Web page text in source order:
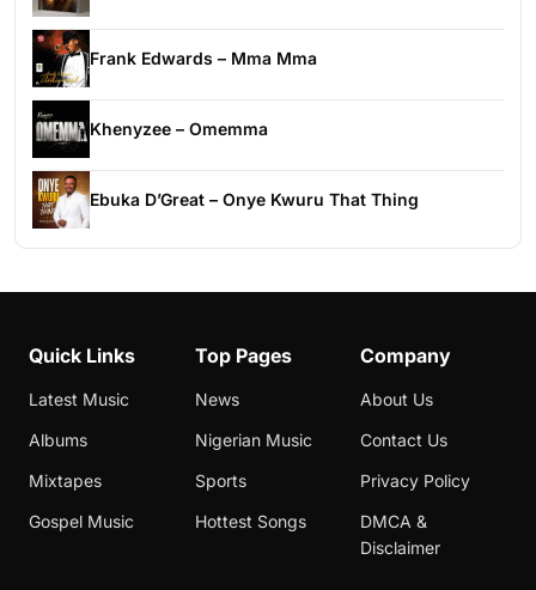
Frank Edwards – Mma Mma
Khenyzee – Omemma
Ebuka D’Great – Onye Kwuru That Thing
Quick Links
Latest Music
Albums
Mixtapes
Gospel Music
Top Pages
News
Nigerian Music
Sports
Hottest Songs
Company
About Us
Contact Us
Privacy Policy
DMCA &
Disclaimer